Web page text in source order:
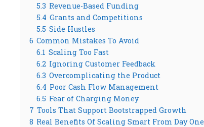
5.3 Revenue-Based Funding
5.4 Grants and Competitions
5.5 Side Hustles
6 Common Mistakes To Avoid
6.1 Scaling Too Fast
6.2 Ignoring Customer Feedback
6.3 Overcomplicating the Product
6.4 Poor Cash Flow Management
6.5 Fear of Charging Money
7 Tools That Support Bootstrapped Growth
8 Real Benefits Of Scaling Smart From Day One